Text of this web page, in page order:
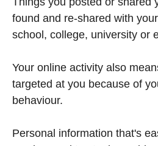
found and re-shared with
school, college, university or
Your online activity also
targeted at you because of
behaviour.
Personal information that's